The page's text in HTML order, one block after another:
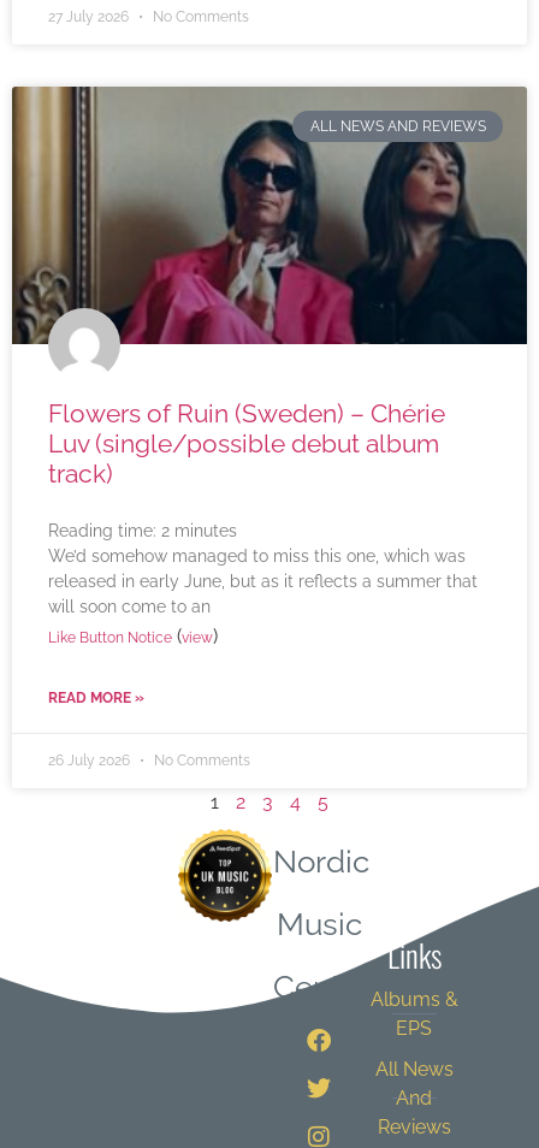
27 July 2026 No Comments
ALL NEWS AND REVIEWS
Flowers of Ruin (Sweden) – Chérie
Luv (single/possible debut album
track)
Reading time: 2 minutes
We’d somehow managed to miss this one, which was
released in early June, but as it reflects a summer that
will soon come to an
Like Button Notice (view)
READ MORE »
26 July 2026 No Comments
1 2 3 4 5
Nordic
Music
Central
Links
Albums &
EPS
All News
And
Reviews